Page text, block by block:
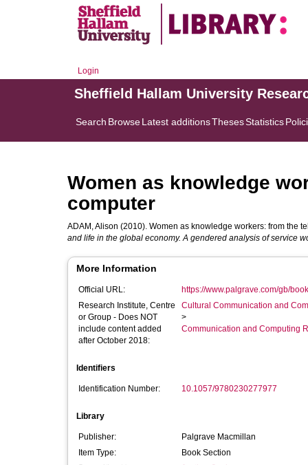
Login
Sheffield Hallam University
Search BrowseLatest additionsThesesStatistics
Women as knowledge
computer
ADAM, Alison (2010). Women as knowledge workers: from the
and life in the global economy. A gendered analysis of service
More Information
Official URL:
https://www.palgrave.com/gb/
Research Institute, Centre
or Group - Does NOT
include content added
after October 2018:
Cultural Communication and
>
Communication and Computing
Identifiers
Identification Number: 10.1057/9780230277977
Library
Publisher:
Palgrave Macmillan
Item Type:
Book Section